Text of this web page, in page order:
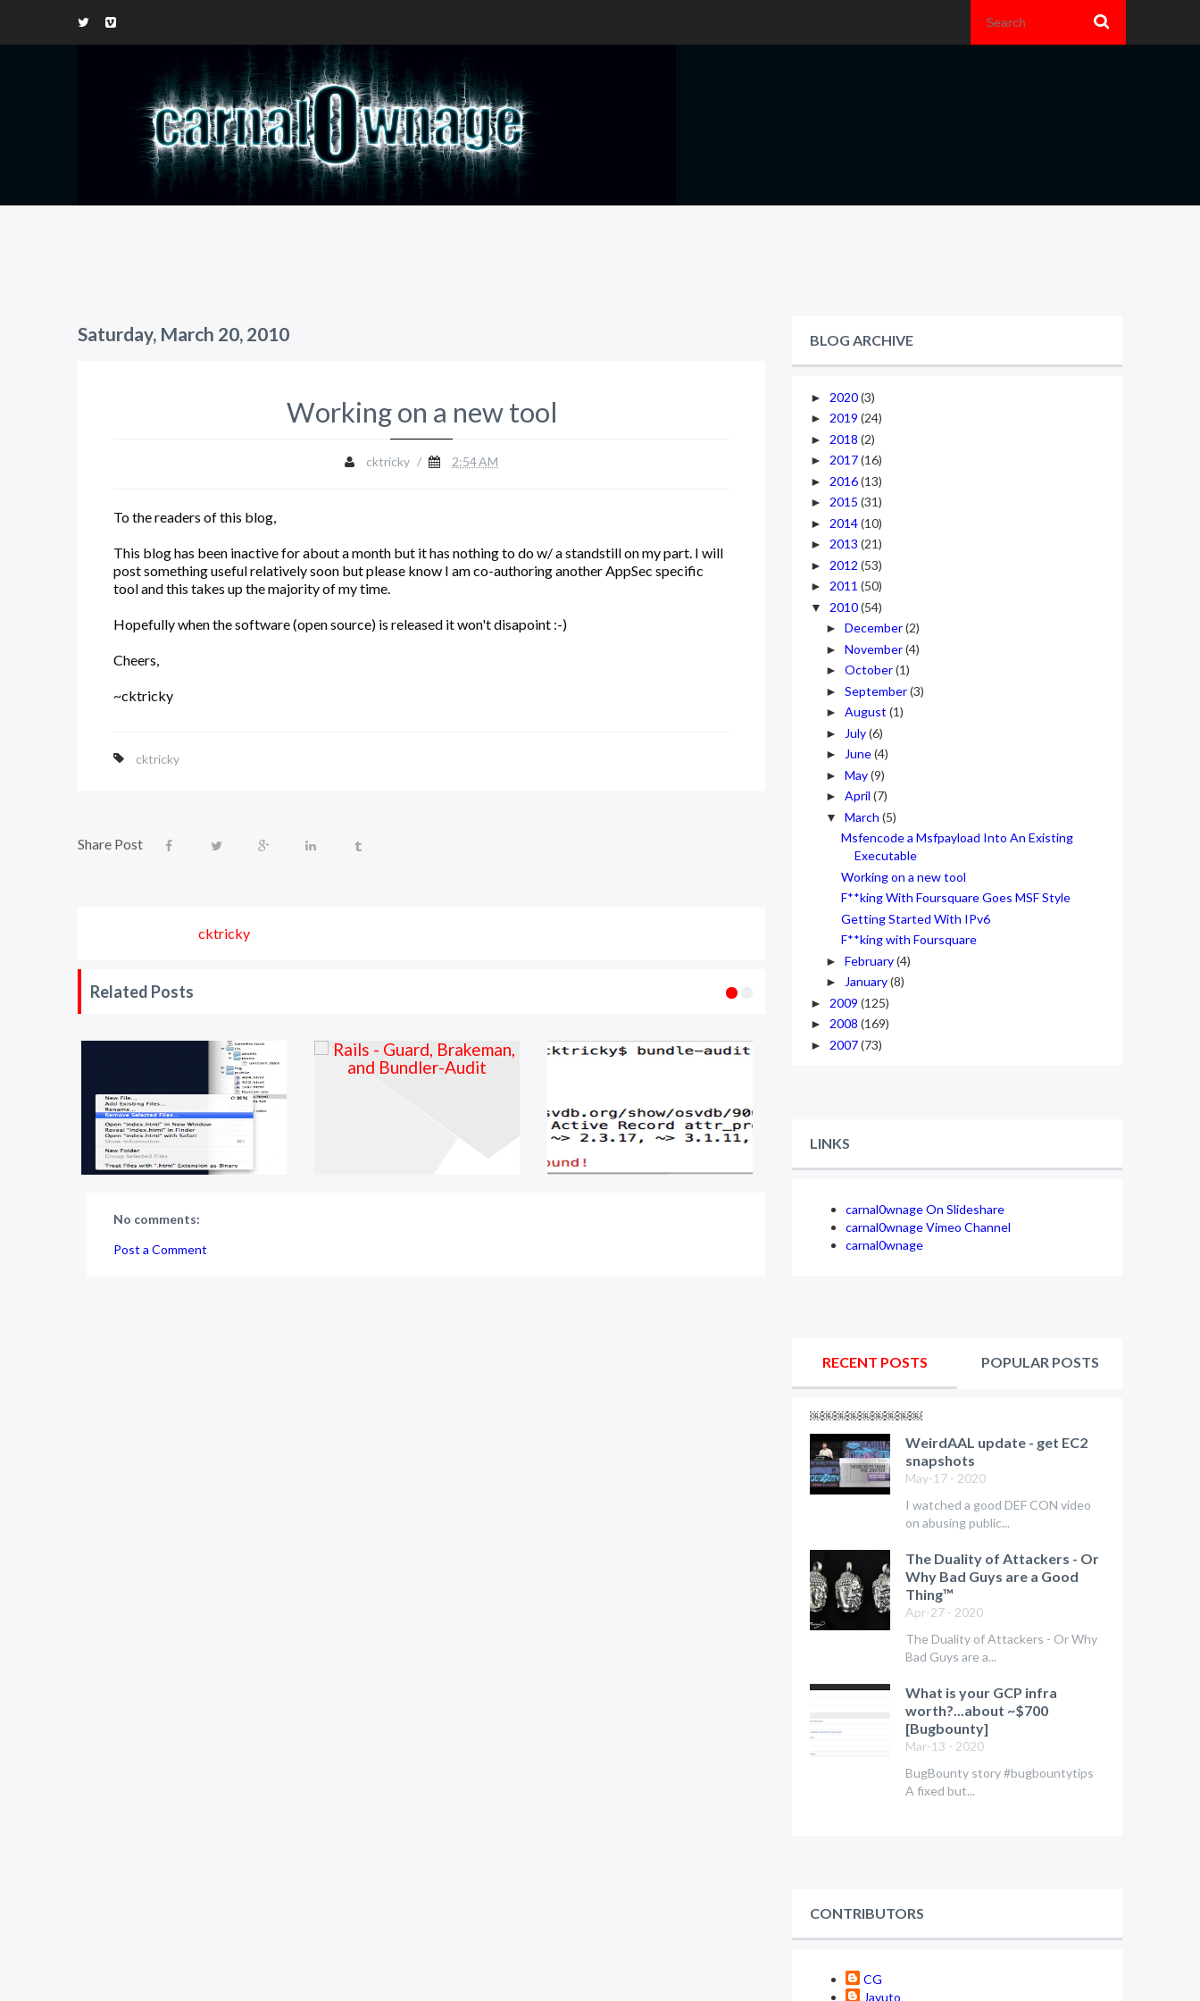
Saturday, March 20, 2010
Working on a new tool
cktricky / 2:54 AM
To the readers of this blog,
This blog has been inactive for about a month but it has nothing to do w/ a standstill on my part. I will
post something useful relatively soon but please know I am co-authoring another AppSec specific
tool and this takes up the majority of my time.
Hopefully when the software (open source) is released it won't disapoint :-)
Cheers,
~cktricky
cktricky
Share Post
cktricky
Related Posts
No comments:
Post a Comment
BLOG ARCHIVE
► 2020(3)
► 2019 (24)
► 2018 (2)
► 2017(16)
► 2016(13)
► 2015 (31)
► 2014(10)
► 2013 (21)
► 2012 (53)
► 2011 (50)
▼ 2010(54)
► December(2)
► November(4)
► October(1)
► September(3)
► August (1)
► July(6)
► June(4)
► May(9)
► April (7)
▼ March (5)
Msfencode a Msfpayload Into An Existing
Executable
Working on a new tool
F**king With Foursquare Goes MSF Style
Getting Started With IPv6
F**king with Foursquare
► February(4)
► January(8)
► 2009 (125)
► 2008 (169)
► 2007(73)
LINKS
carnal0wnage On Slideshare
carnal0wnage Vimeo Channel
carnal0wnage
RECENT POSTS POPULAR POSTS
￼￼￼￼￼￼￼￼￼
WeirdAAL update - get EC2
snapshots
May-17 - 2020
I watched a good DEF CON video
on abusing public...
The Duality of Attackers - Or
Why Bad Guys are a Good
Thing™
Apr-27 - 2020
The Duality of Attackers - Or Why
Bad Guys are a...
What is your GCP infra
worth?...about ~$700
[Bugbounty]
Mar-13 - 2020
BugBounty story #bugbountytips
A fixed but...
CONTRIBUTORS
CG
Javuto